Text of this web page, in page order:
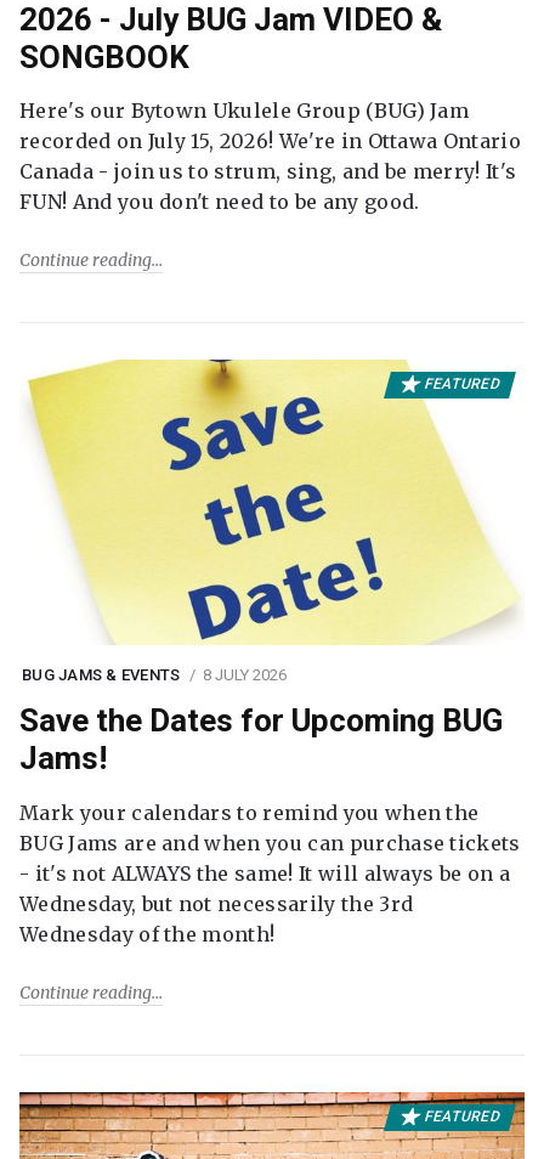
2026 - July BUG Jam VIDEO &
SONGBOOK
Here's our Bytown Ukulele Group (BUG) Jam
recorded on July 15, 2026! We're in Ottawa Ontario
Canada - join us to strum, sing, and be merry! It's
FUN! And you don't need to be any good.
Continue reading
FEATURED
BUG JAMS & EVENTS 8 JULY 2026
Save the Dates for Upcoming BUG
Jams!
Mark your calendars to remind you when the
BUG Jams are and when you can purchase tickets
- it's not ALWAYS the same! It will always be on a
Wednesday, but not necessarily the 3rd
Wednesday of the month!
Continue reading
FEATURED